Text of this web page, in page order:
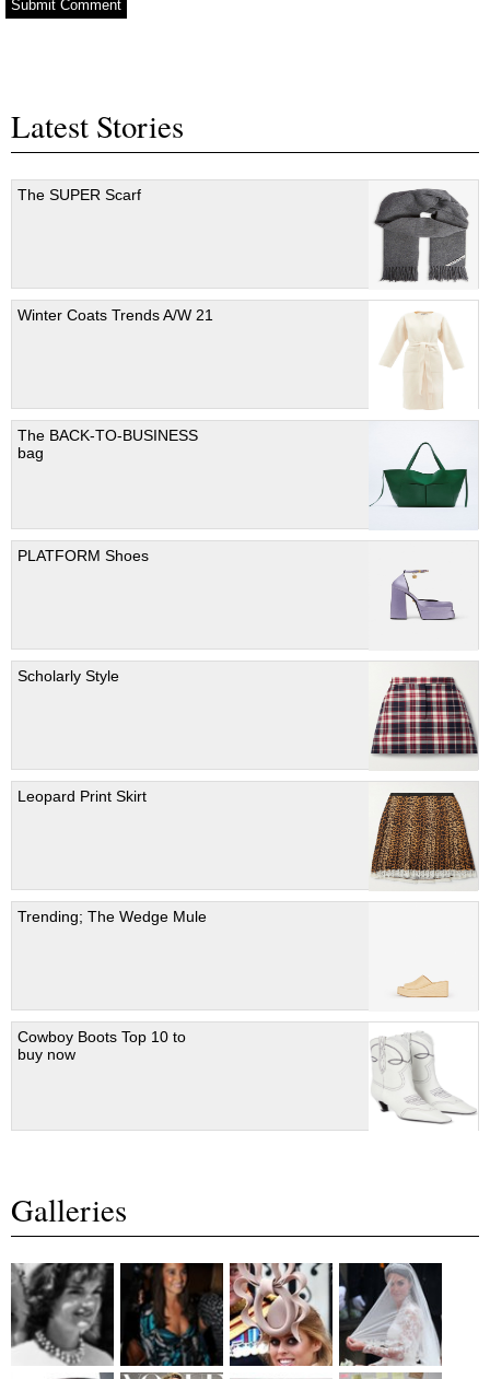
Latest Stories
The SUPER Scarf
Winter Coats Trends A/W 21
The BACK-TO-BUSINESS
bag
PLATFORM Shoes
Scholarly Style
Leopard Print Skirt
Trending; The Wedge Mule
Cowboy Boots Top 10 to
buy now
Galleries